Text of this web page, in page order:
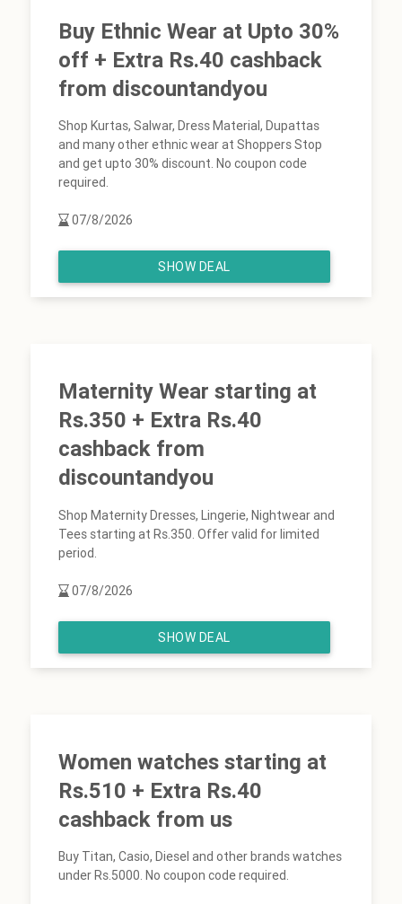
Buy Ethnic Wear at Upto 30%
off + Extra Rs.40 cashback
from discountandyou
Shop Kurtas, Salwar, Dress Material, Dupattas
and many other ethnic wear at Shoppers Stop
and get upto 30% discount. No coupon code
required.
07/8/2026
SHOW DEAL
Maternity Wear starting at
Rs.350 + Extra Rs.40
cashback from
discountandyou
Shop Maternity Dresses, Lingerie, Nightwear and
Tees starting at Rs.350. Offer valid for limited
period.
07/8/2026
SHOW DEAL
Women watches starting at
Rs.510 + Extra Rs.40
cashback from us
Buy Titan, Casio, Diesel and other brands watches
under Rs.5000. No coupon code required.